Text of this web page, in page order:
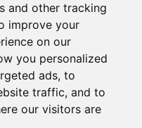
and other tracking
improve your
on our
you personalized
ads, to
traffic, and to
our visitors are
METHODS